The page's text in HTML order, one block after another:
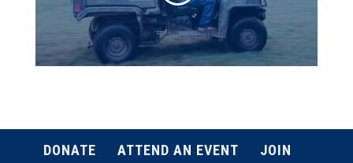
DONATE ATTEND AN EVENT JOIN